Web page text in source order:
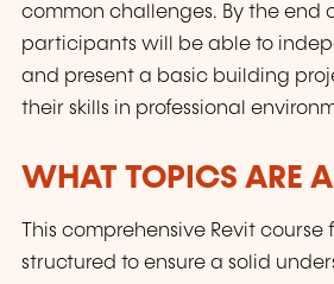
common challenges. By the end
participants will be able to
and present a basic building
their skills in professional
WHAT TOPICS ARE
This comprehensive Revit course
structured to ensure a solid